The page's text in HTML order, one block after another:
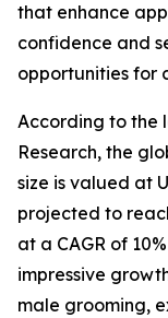
that enhance
confidence and
opportunities for
According to the
Research, the
size is valued at
projected to
at a CAGR of
impressive
male grooming,